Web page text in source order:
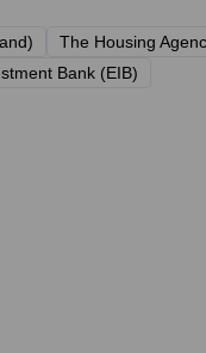
The Housing
Bank (EIB)